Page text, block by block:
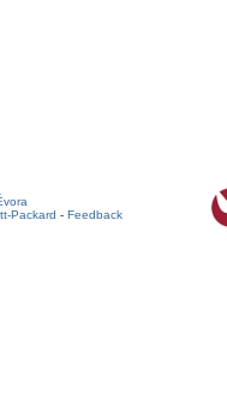
Packard - Feedback